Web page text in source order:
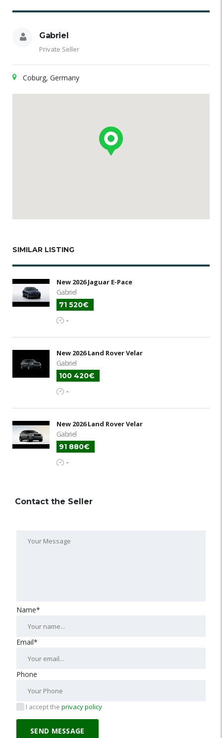
Gabriel
Private Seller
Coburg, Germany
SIMILAR LISTING
New 2026 Jaguar E-Pace
Gabriel
71 520€
-
New 2026 Land Rover Velar
Gabriel
100 420€
-
New 2026 Land Rover Velar
Gabriel
91 880€
-
Contact the Seller
Name*
Email*
Phone
I accept the privacy policy